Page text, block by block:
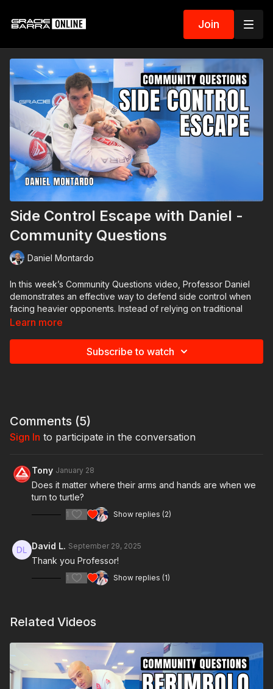
Join
Side Control Escape with Daniel -
Community Questions
Daniel Montardo
In this week’s Community Questions video, Professor Daniel
demonstrates an effective way to defend side control when
facing heavier opponents. Instead of relying on traditional
escapes, he shows a creative approach using frames, hip
the comments or inside our GB Online community!
Learn more
Subscribe to watch
Comments (5)
Sign In to participate in the conversation
Tony January 28
Does it matter where their arms and hands are when we
turn to turtle?
1 Show replies (2)
David L. September 29, 2025
Thank you Professor!
1 Show replies (1)
Related Videos